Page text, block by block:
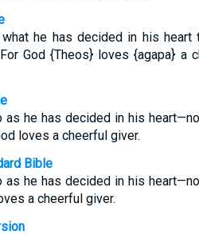
what he has decided in his
God {Theos} loves {agapa} a
as he has decided in his
loves a cheerful giver.
Bible
as he has decided in his
a cheerful giver.